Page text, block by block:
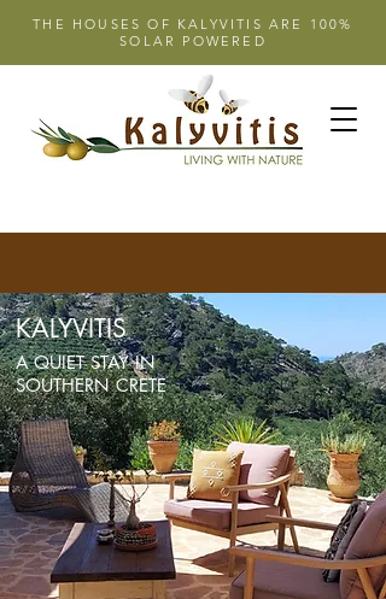
THE HOUSES OF KALYVITIS ARE 100%
SOLAR POWERED
KALYVITIS
A QUIET STAY IN
SOUTHERN CRETE